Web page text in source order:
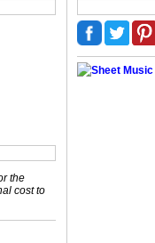
the
cost to